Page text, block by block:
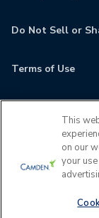
Do Not Sell or
Terms of Use
MyCamden
If you are
please contact
This
on our
your